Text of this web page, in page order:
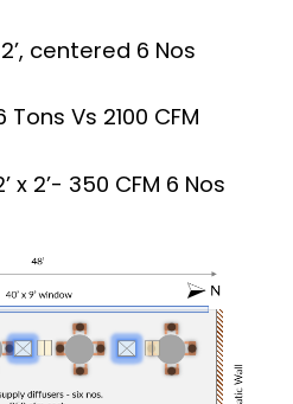
centered 6 Nos
Vs 2100 CFM
2’- 350 CFM 6 Nos